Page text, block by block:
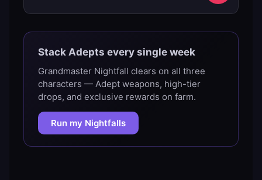
Stack Adepts every single week
Grandmaster Nightfall clears on all three
characters — Adept weapons, high-tier
drops, and exclusive rewards on farm.
Run my Nightfalls